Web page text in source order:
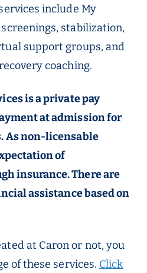
include My
stabilization,
support groups, and
coaching.
is a private pay
at admission for
As non-licensable
of
insurance. There are
assistance based on
at Caron or not, you
of these services. Click